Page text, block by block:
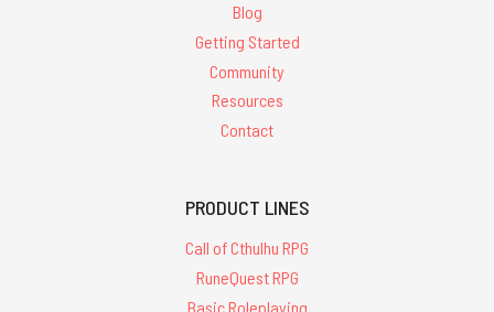
Blog
Getting Started
Community
Resources
Contact
PRODUCT LINES
Call of Cthulhu RPG
RuneQuest RPG
Basic Roleplaying